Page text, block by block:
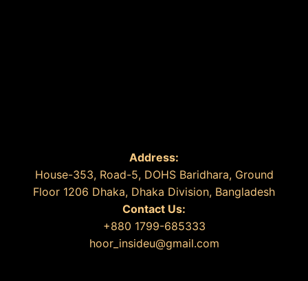
Address:
House-353, Road-5, DOHS Baridhara, Ground
Floor 1206 Dhaka, Dhaka Division, Bangladesh
Contact Us:
+880 1799-685333
hoor_insideu@gmail.com